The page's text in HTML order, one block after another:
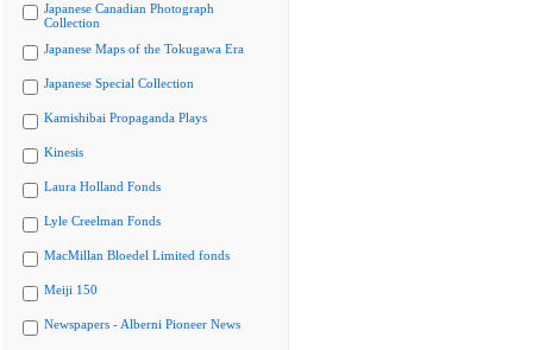
Japanese Canadian Photograph
Collection
Japanese Maps of the Tokugawa Era
Japanese Special Collection
Kamishibai Propaganda Plays
Kinesis
Laura Holland Fonds
Lyle Creelman Fonds
MacMillan Bloedel Limited fonds
Meiji 150
Newspapers - Alberni Pioneer News